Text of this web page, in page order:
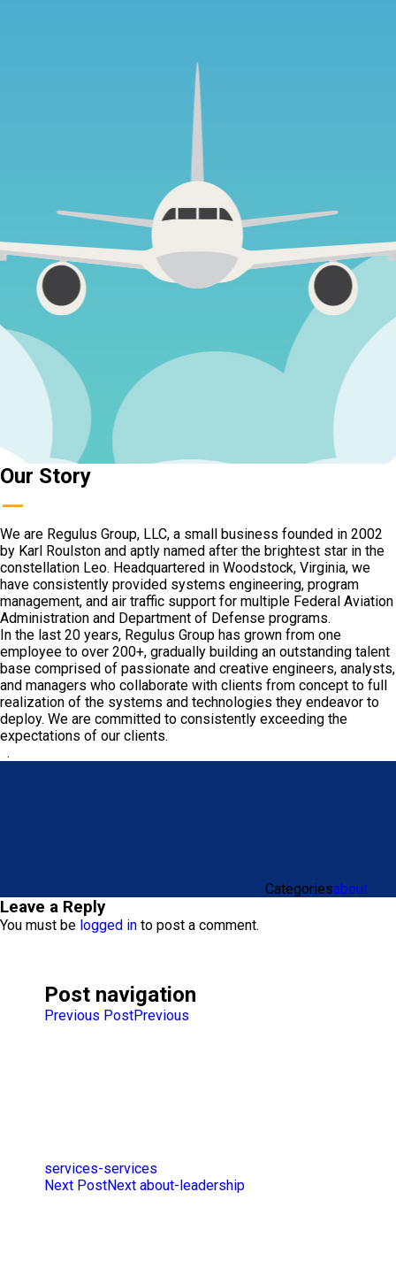
Our Story
—
We are Regulus Group, LLC, a small business founded in 2002
by Karl Roulston and aptly named after the brightest star in the
constellation Leo. Headquartered in Woodstock, Virginia, we
have consistently provided systems engineering, program
management, and air traffic support for multiple Federal Aviation
Administration and Department of Defense programs.
In the last 20 years, Regulus Group has grown from one
employee to over 200+, gradually building an outstanding talent
base comprised of passionate and creative engineers, analysts,
and managers who collaborate with clients from concept to full
realization of the systems and technologies they endeavor to
deploy. We are committed to consistently exceeding the
expectations of our clients.
.
Categoriesabout
Leave a Reply
You must be logged in to post a comment.
Post navigation
Previous PostPrevious
services-services
Next PostNext about-leadership